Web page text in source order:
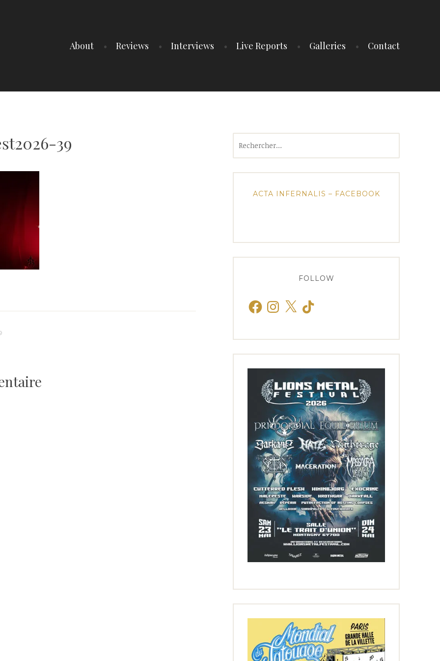
About Reviews Interviews Live Reports Galleries Contact
39
ACTA INFERNALIS – FACEBOOK
FOLLOW
FacebookInstagram
X TikTok